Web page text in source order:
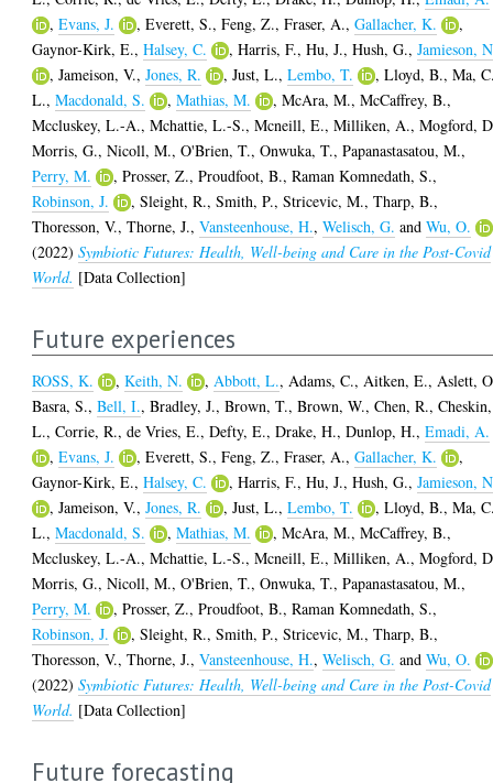
,Evans, J. ,Everett, S.,Feng, Z.,Fraser, A.,Gallacher, K.
,
Gaynor-Kirk, E.,Halsey, C. ,Harris, F.,Hu, J.,Hush, G.,Jamieson,
,Jameison, V.,Jones, R. ,Just, L.,Lembo, T. ,Lloyd, B.,Ma,
L.,Macdonald, S. ,Mathias, M. ,McAra, M.,McCaffrey, B.,
Mccluskey, L.-A.,Mchattie, L.-S.,Mcneill, E.,Milliken, A.,Mogford,
Morris, G.,Nicoll, M.,O'Brien, T.,Onwuka, T.,Papanastasatou, M.,
Perry, M.
,Prosser, Z.,Proudfoot, B.,Raman Komnedath, S.,
Robinson, J.
,Sleight, R.,Smith, P.,Stricevic, M.,Tharp, B.,
Thoresson, V.,Thorne, J.,Vansteenhouse, H.,Welisch, G. andWu, O.
(2022)Symbiotic Futures: Health, Well-being and Care in the Post-Covid
World. [Data Collection]
Future experiences
ROSS, K. ,Keith, N. ,Abbott, L.,Adams, C.,Aitken, E.,Aslett,
Basra, S.,Bell, I.,Bradley, J.,Brown, T.,Brown, W.,Chen, R.,Cheskin,
L.,Corrie, R.,de Vries, E.,Defty, E.,Drake, H.,Dunlop, H.,Emadi, A.
,Evans, J. ,Everett, S.,Feng, Z.,Fraser, A.,Gallacher, K.
,
Gaynor-Kirk, E.,Halsey, C. ,Harris, F.,Hu, J.,Hush, G.,Jamieson,
,Jameison, V.,Jones, R. ,Just, L.,Lembo, T. ,Lloyd, B.,Ma,
L.,Macdonald, S. ,Mathias, M. ,McAra, M.,McCaffrey, B.,
Mccluskey, L.-A.,Mchattie, L.-S.,Mcneill, E.,Milliken, A.,Mogford,
Morris, G.,Nicoll, M.,O'Brien, T.,Onwuka, T.,Papanastasatou, M.,
Perry, M.
,Prosser, Z.,Proudfoot, B.,Raman Komnedath, S.,
Robinson, J.
,Sleight, R.,Smith, P.,Stricevic, M.,Tharp, B.,
Thoresson, V.,Thorne, J.,Vansteenhouse, H.,Welisch, G. andWu, O.
(2022)Symbiotic Futures: Health, Well-being and Care in the Post-Covid
World. [Data Collection]
Future forecasting